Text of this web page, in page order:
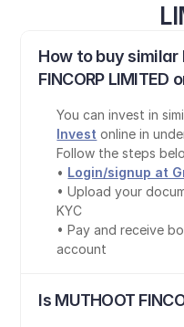
How to buy similar
FINCORP LIMITED
You can invest in
Invest online in
Follow the steps
• Login/signup at
• Upload your
KYC
• Pay and receive
account
Is MUTHOOT